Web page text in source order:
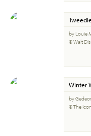
by Louie
© Walt
Winter
by
© The